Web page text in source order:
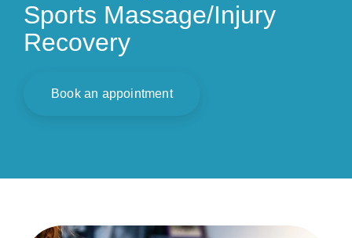
Sports Massage/Injury
Recovery
Book an appointment